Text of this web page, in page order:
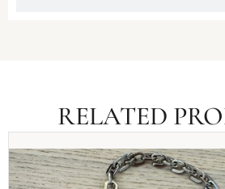
RELATED